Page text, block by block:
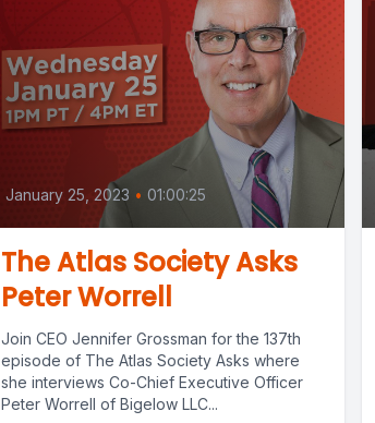
January 25, 2023 • 01:00:25
The Atlas Society Asks
Peter Worrell
Join CEO Jennifer Grossman for the 137th
episode of The Atlas Society Asks where
she interviews Co-Chief Executive Officer
Peter Worrell of Bigelow LLC...